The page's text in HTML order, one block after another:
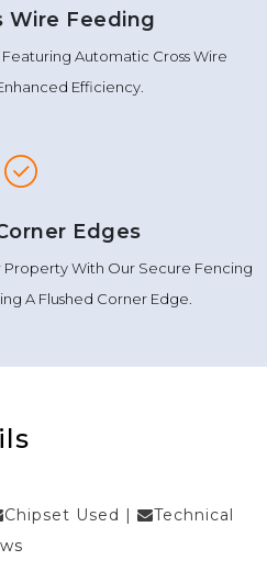
Wire Feeding
Automatic Cross Wire
Efficiency.
Edges
Property With Our Secure Fencing
A Flushed Corner Edge.
Chipset Used |
Technical